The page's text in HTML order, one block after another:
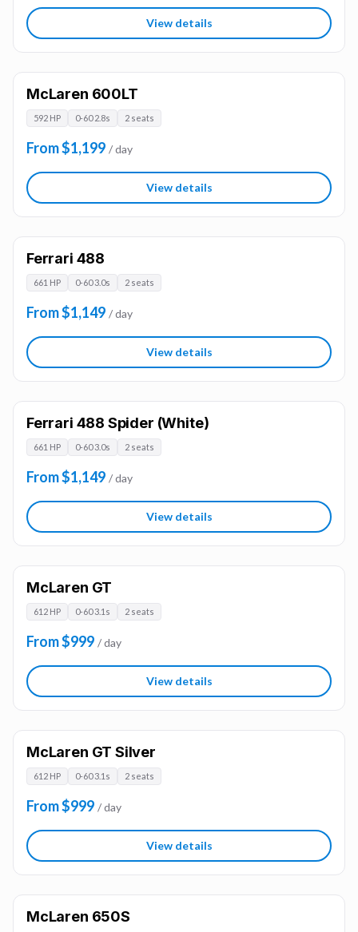
View details
McLaren 600LT
592 HP 0-60 2.8s 2 seats
From $1,199 / day
View details
Ferrari 488
661 HP 0-60 3.0s 2 seats
From $1,149 / day
View details
Ferrari 488 Spider (White)
661 HP 0-60 3.0s 2 seats
From $1,149 / day
View details
McLaren GT
612 HP 0-60 3.1s 2 seats
From $999 / day
View details
McLaren GT Silver
612 HP 0-60 3.1s 2 seats
From $999 / day
View details
McLaren 650S